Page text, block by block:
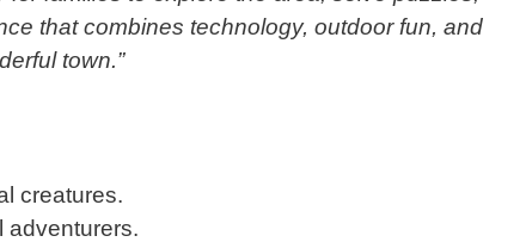
that combines technology, outdoor fun, and
town.”
creatures.
adventurers.